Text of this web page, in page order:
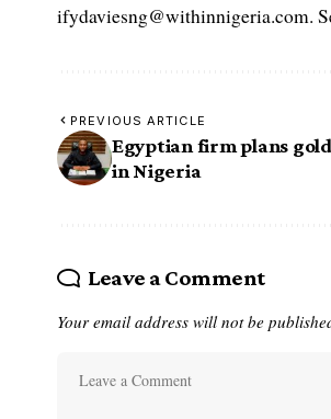
ifydaviesng@withinnigeria.com.
PREVIOUS ARTICLE
Egyptian firm plans
in Nigeria
Leave a Comment
Your email address will not be